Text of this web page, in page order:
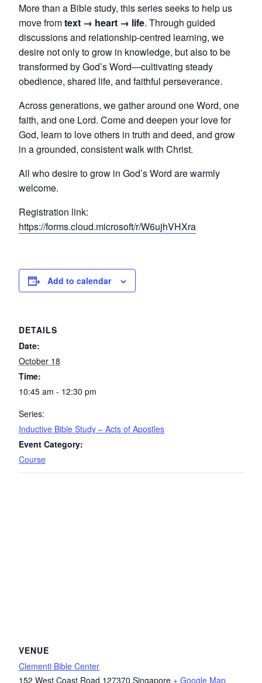
More than a Bible study, this series seeks to help us
move fromtext → heart → life. Through guided
discussions and relationship-centred learning, we
desire not only to grow in knowledge, but also to be
transformed by God’s Word—cultivating steady
obedience, shared life, and faithful perseverance.
Across generations, we gather around one Word, one
faith, and one Lord. Come and deepen your love for
God, learn to love others in truth and deed, and grow
in a grounded, consistent walk with Christ.
All who desire to grow in God’s Word are warmly
welcome.
Registration link:
https://forms.cloud.microsoft/r/W6ujhVHXra
Add to calendar
DETAILS
Date:
October 18
Time:
10:45 am - 12:30 pm
Series:
Inductive Bible Study – Acts of Apostles
Event Category:
Course
VENUE
Clementi Bible Center
152 West Coast Road 127370 Singapore + Google Map